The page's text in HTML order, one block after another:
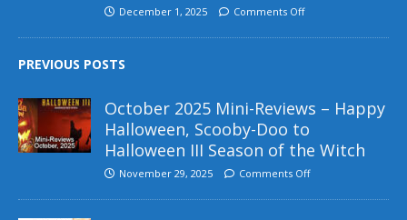
December 1, 2025 Comments Off
PREVIOUS POSTS
October 2025 Mini-Reviews – Happy
Halloween, Scooby-Doo to
Halloween III Season of the Witch
November 29, 2025 Comments Off